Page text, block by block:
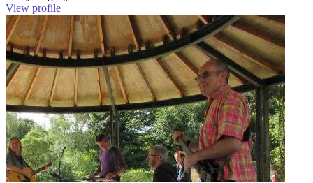
View profile